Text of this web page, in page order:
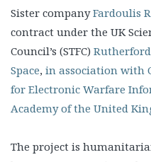
Sister companyFardoulis
contract under the UK
Council’s (STFC)
Space, in association with
for Electronic Warfare
Academy of the United
The project is